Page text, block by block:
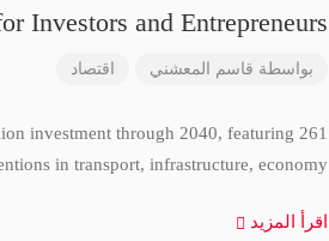
Investors and Entrepreneurs
بواسطة قاسم المعشني اقتصاد
investment through 2040, featuring 261
in transport, infrastructure, economy,
اقرأ المزيد